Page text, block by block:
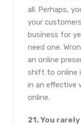
all. Perhaps,
your
business for
need one.
an online
shift to online
in an effective
online.
21. You